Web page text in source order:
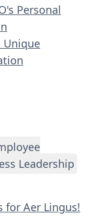
Personal
Unique
Leadership
for Aer Lingus!